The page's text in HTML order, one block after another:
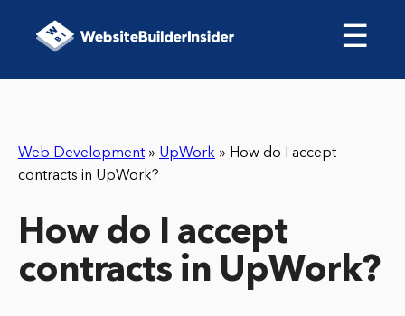
☰
Web Development » UpWork » How do I accept
contracts in UpWork?
How do I accept
contracts in UpWork?